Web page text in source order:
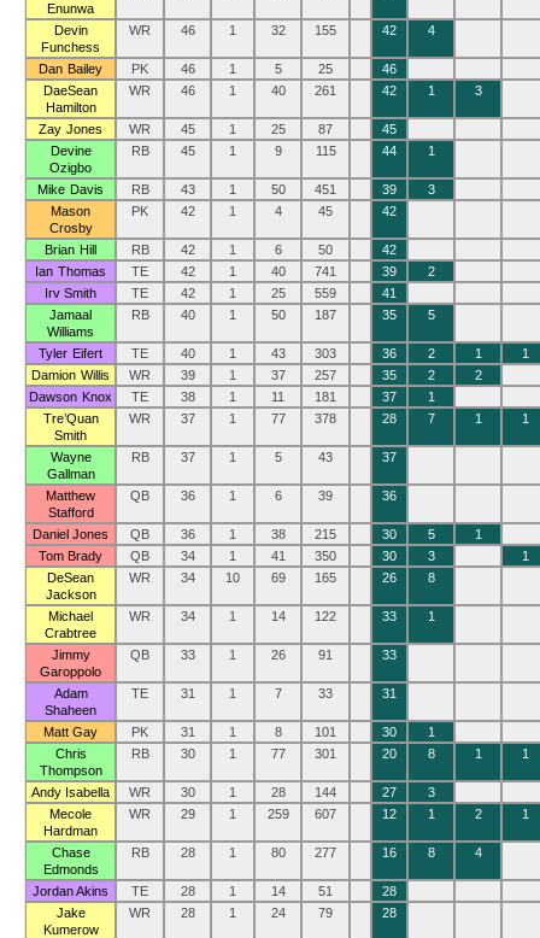
Enunwa
Devin
Funchess
WR 46 1 32 155 42 4
Dan Bailey PK 46 1 5 25
46
DaeSean
Hamilton
WR 46 1 40 261 42 1 3
Zay Jones WR 45 1 25 87
45
Devine
Ozigbo
RB 45 1 9 115 44 1
Mike Davis RB 43 1 50 451 39
3
Mason
Crosby
PK 42 1 4 45 42
Brian Hill RB 42 1 6 50
42
Ian Thomas
TE 42 1 40 741 39
2
Irv Smith
TE 42 1 25 559
41
Jamaal
Williams
RB 40 1 50 187 35 5
Tyler Eifert TE 40 1 43 303 36 2 1
1
Damion Willis
WR 39 1 37 257 35 2
2
Dawson Knox
TE 38 1 11 181 37
1
Tre’Quan
Smith
WR 37 1 77 378 28 7 1 1
Wayne
Gallman
RB 37 1 5 43 37
Matthew
Stafford
QB 36 1 6 39 36
Daniel Jones QB 36 1 38 215 30 5
1
Tom Brady
QB 34 1 41 350 30 3
1
DeSean
Jackson
WR 34 10 69 165 26 8
Michael
Crabtree
WR 34 1 14 122 33 1
Jimmy
Garoppolo
QB 33 1 26 91 33
Adam
Shaheen
TE 31 1 7 33 31
Matt Gay PK 31 1 8 101 30
1
Chris
Thompson
RB 30 1 77 301 20 8 1 1
Andy Isabella WR 30 1 28 144 27
3
Mecole
Hardman
WR 29 1 259 607 12 1 2 1
Chase
Edmonds
RB 28 1 80 277 16 8 4
Jordan Akins TE 28 1 14 51
28
Jake
Kumerow
WR 28 1 24 79 28